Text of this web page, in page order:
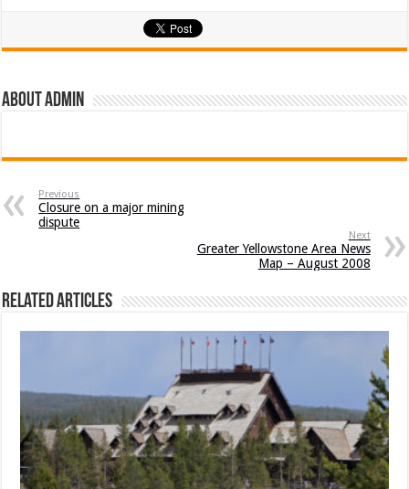
About admin
Previous
Closure on a major mining
dispute
Next
Greater Yellowstone Area News
Map – August 2008
Related Articles